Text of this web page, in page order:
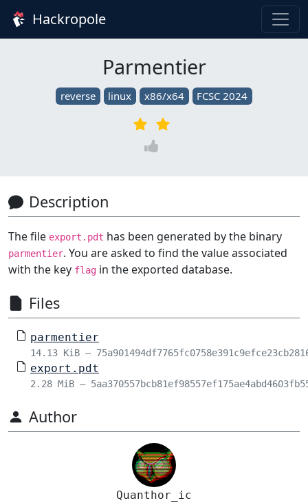
Hackropole
Parmentier
reverse linux x86/x64 FCSC 2024
Description
The file export.pdt has been generated by the binary
parmentier. You are asked to find the value associated
with the key flag in the exported database.
Files
parmentier
14.13 KiB –
export.pdt
2.28 MiB –
Author
Quanthor_ic